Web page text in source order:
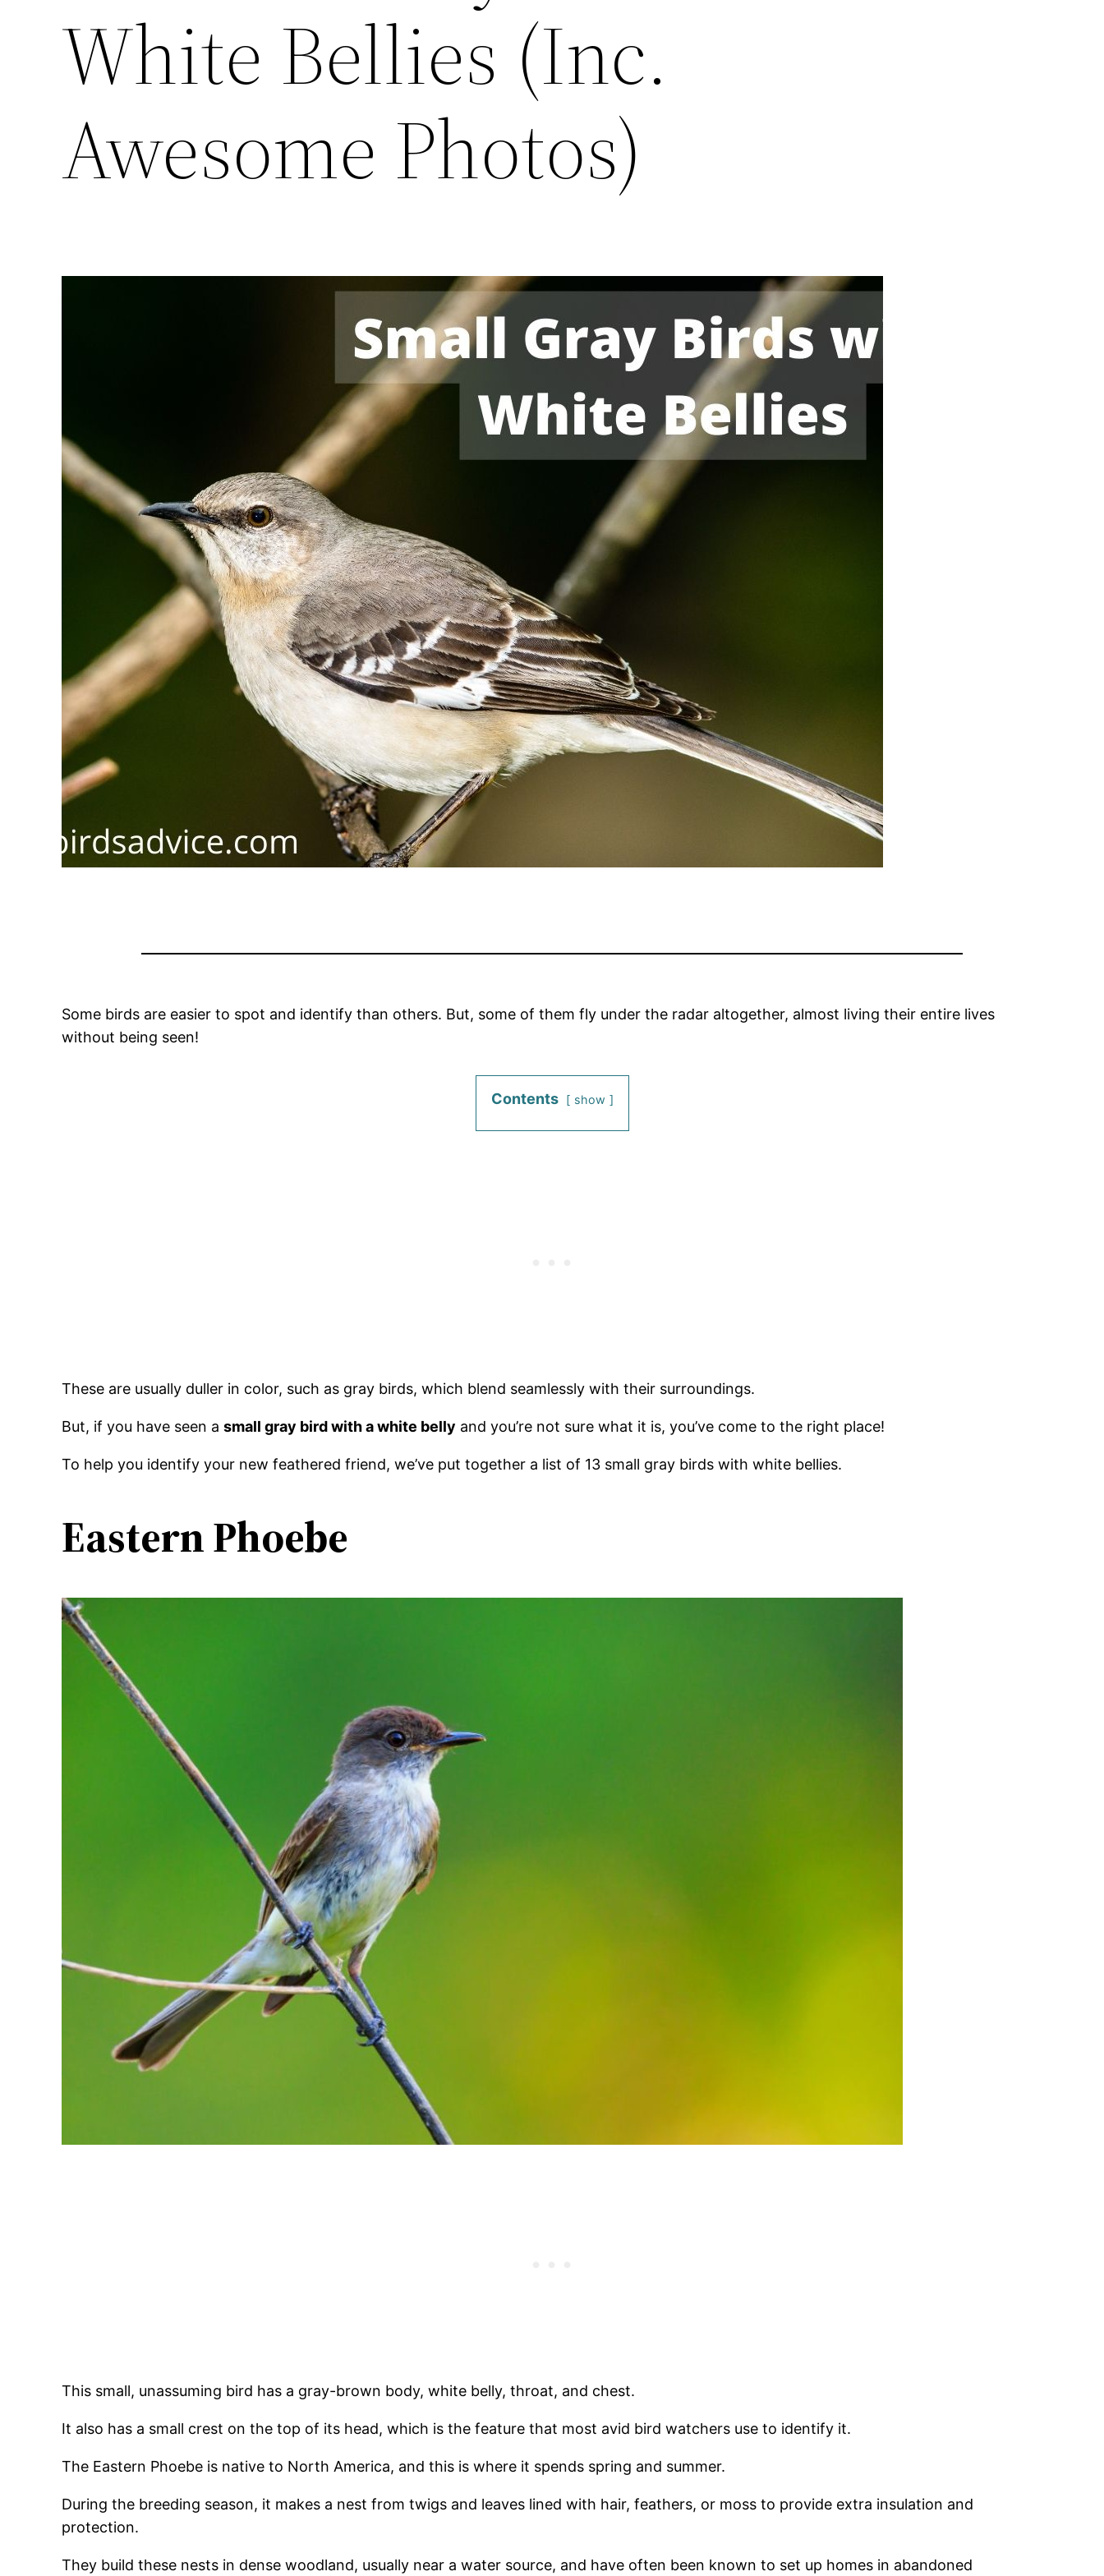
White Bellies (Inc.
Awesome Photos)
Some birds are easier to spot and identify than others. But, some of them fly under the radar altogether, almost living their entire lives
without being seen!
Contents show
These are usually duller in color, such as gray birds, which blend seamlessly with their surroundings.
But, if you have seen asmall gray bird with a white belly and you’re not sure what it is, you’ve come to the right place!
To help you identify your new feathered friend, we’ve put together a list of 13 small gray birds with white bellies.
Eastern Phoebe
This small, unassuming bird has a gray-brown body, white belly, throat, and chest.
It also has a small crest on the top of its head, which is the feature that most avid bird watchers use to identify it.
The Eastern Phoebe is native to North America, and this is where it spends spring and summer.
During the breeding season, it makes a nest from twigs and leaves lined with hair, feathers, or moss to provide extra insulation and
protection.
They build these nests in dense woodland, usually near a water source, and have often been known to set up homes in abandoned